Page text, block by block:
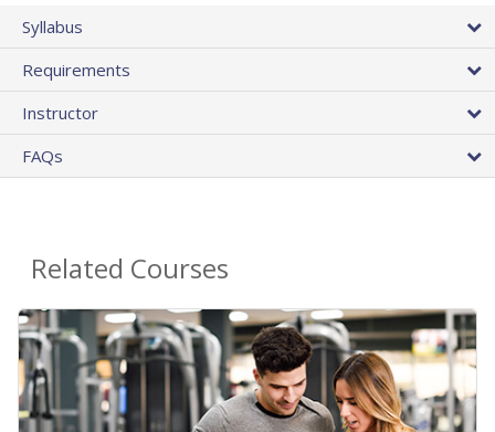
Syllabus
Requirements
Instructor
FAQs
Related Courses